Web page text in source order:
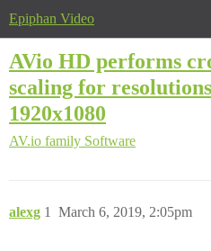
Epiphan Video
AVio HD performs
scaling for
1920x1080
AV.io family Software
alexg March 6, 2019, 2:05pm
1